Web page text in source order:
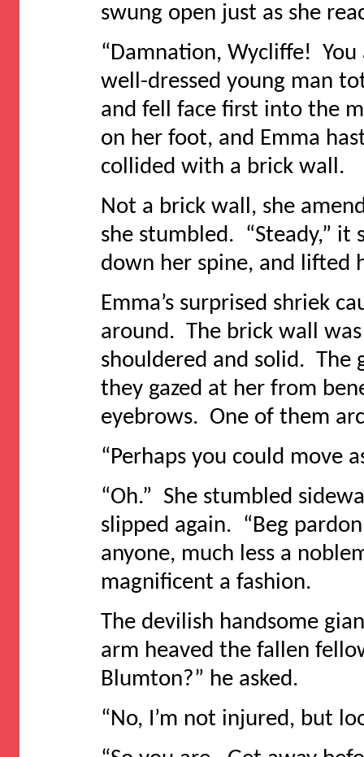
swung open just as she
“Damnation, Wycliffe!
well-dressed young man
and fell face first into the
on her foot, and Emma
collided with a brick wall.
Not a brick wall, she
she stumbled. “Steady,” it
down her spine, and lifted
Emma’s surprised shriek
around. The brick wall
shouldered and solid. The
they gazed at her from
eyebrows. One of them
“Perhaps you could move
“Oh.” She stumbled
slipped again. “Beg
anyone, much less a
magnificent a fashion.
The devilish handsome
arm heaved the fallen
Blumton?” he asked.
“No, I’m not injured, but